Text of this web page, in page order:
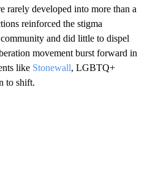
rarely developed into more than a
reinforced the stigma
and did little to dispel
movement burst forward in
like Stonewall, LGBTQ+
to shift.